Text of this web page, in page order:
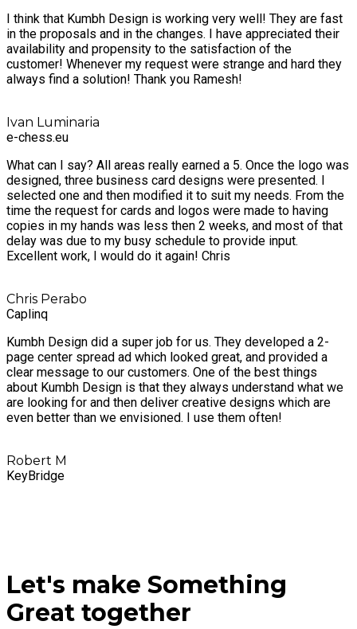
I think that Kumbh Design is working very well! They are fast
in the proposals and in the changes. I have appreciated their
availability and propensity to the satisfaction of the
customer! Whenever my request were strange and hard they
always find a solution! Thank you Ramesh!
Ivan Luminaria
e-chess.eu
What can I say? All areas really earned a 5. Once the logo was
designed, three business card designs were presented. I
selected one and then modified it to suit my needs. From the
time the request for cards and logos were made to having
copies in my hands was less then 2 weeks, and most of that
delay was due to my busy schedule to provide input.
Excellent work, I would do it again! Chris
Chris Perabo
Caplinq
Kumbh Design did a super job for us. They developed a 2-
page center spread ad which looked great, and provided a
clear message to our customers. One of the best things
about Kumbh Design is that they always understand what we
are looking for and then deliver creative designs which are
even better than we envisioned. I use them often!
Robert M
KeyBridge
Let's make Something
Great together